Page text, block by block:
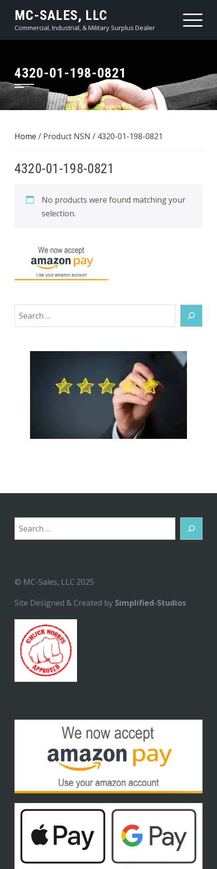
content
MC-SALES, LLC
Commercial, Industrial, & Military Surplus Dealer
4320-01-198-0821
Home / Product NSN / 4320-01-198-0821
4320-01-198-0821
No products were found matching your
selection.
Search
Search
© MC-Sales, LLC 2025
Site Designed & Created by Simplified-Studios